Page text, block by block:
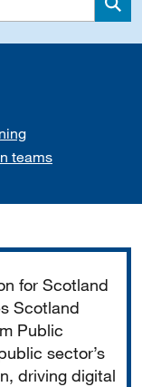
teams
for Scotland
Scotland
Public
sector’s
driving digital